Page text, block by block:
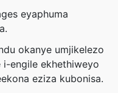
eyaphuma
okanye umjikelezo
i-engile ekhethiweyo
eziza kubonisa.